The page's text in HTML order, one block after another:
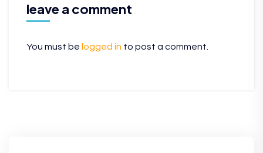
leave a comment
You must be logged in to post a comment.